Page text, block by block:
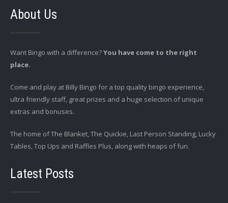
About Us
Want Bingo with a difference?You have come to the right
place.
Come and play at Billy Bingo for a top quality bingo experience,
ultra friendly staff, great prizes and a huge selection of unique
extras and bonuses.
The home of The Blanket, The Quickie, Last Person Standing, Lucky
Tables, Top Ups and Raffles Plus, along with heaps of fun.
Latest Posts